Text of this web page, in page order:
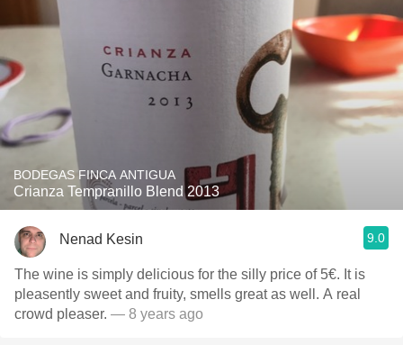
BODEGAS FINCA ANTIGUA
Crianza Tempranillo Blend 2013
Nenad Kesin 9.0
The wine is simply delicious for the silly price of 5€. It is
pleasently sweet and fruity, smells great as well. A real
crowd pleaser. — 8 years ago